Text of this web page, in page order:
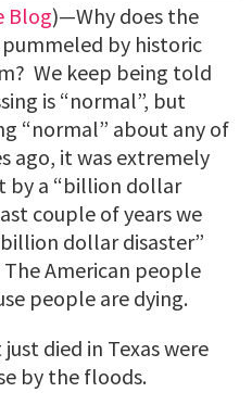
Blog)—Why does the
by historic
We keep being told
is “normal”, but
“normal” about any of
ago, it was extremely
by a “billion dollar
couple of years we
dollar disaster”
American people
people are dying.
died in Texas were
by the floods.